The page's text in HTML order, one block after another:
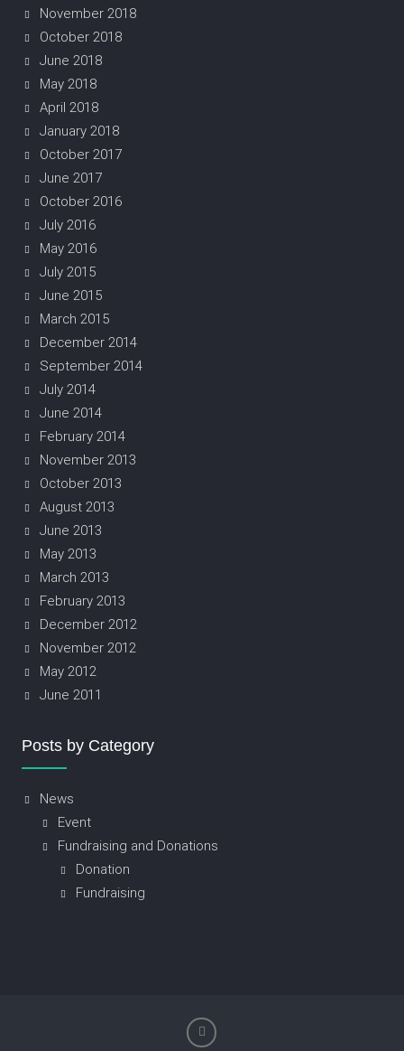
November 2018
October 2018
June 2018
May 2018
April 2018
January 2018
October 2017
June 2017
October 2016
July 2016
May 2016
July 2015
June 2015
March 2015
December 2014
September 2014
July 2014
June 2014
February 2014
November 2013
October 2013
August 2013
June 2013
May 2013
March 2013
February 2013
December 2012
November 2012
May 2012
June 2011
Posts by Category
News
Event
Fundraising and Donations
Donation
Fundraising